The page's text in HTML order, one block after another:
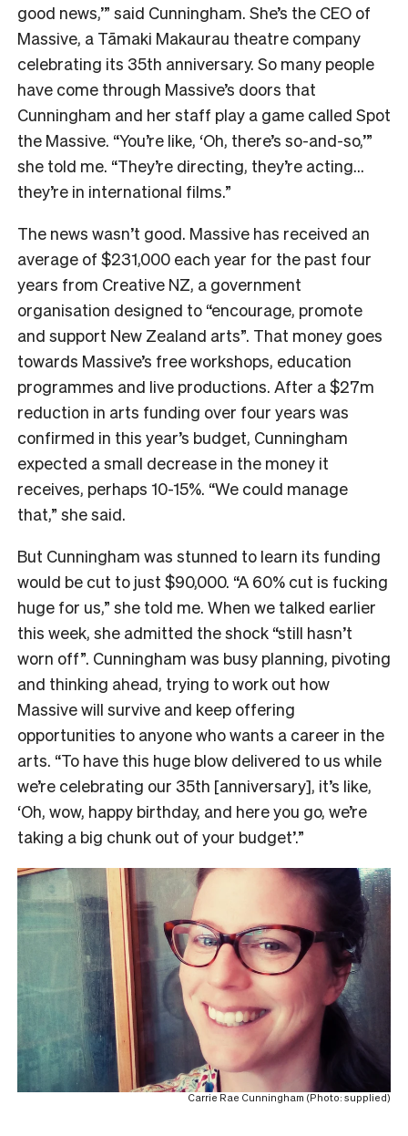
good news,’” said Cunningham. She’s the CEO of
Massive, a Tāmaki Makaurau theatre company
celebrating its 35th anniversary. So many people
have come through Massive’s doors that
Cunningham and her staff play a game called Spot
the Massive. “You’re like, ‘Oh, there’s so-and-so,’”
she told me. “They’re directing, they’re acting…
they’re in international films.”
The news wasn’t good. Massive has received an
average of $231,000 each year for the past four
years from Creative NZ, a government
organisation designed to “encourage, promote
and support New Zealand arts”. That money goes
towards Massive’s free workshops, education
programmes and live productions. After a $27m
reduction in arts funding over four years was
confirmed in this year’s budget, Cunningham
expected a small decrease in the money it
receives, perhaps 10-15%. “We could manage
that,” she said.
But Cunningham was stunned to learn its funding
would be cut to just $90,000. “A 60% cut is fucking
huge for us,” she told me. When we talked earlier
this week, she admitted the shock “still hasn’t
worn off”. Cunningham was busy planning, pivoting
and thinking ahead, trying to work out how
Massive will survive and keep offering
opportunities to anyone who wants a career in the
arts. “To have this huge blow delivered to us while
we’re celebrating our 35th [anniversary], it’s like,
‘Oh, wow, happy birthday, and here you go, we’re
taking a big chunk out of your budget’.”
Carrie Rae Cunningham (Photo: supplied)